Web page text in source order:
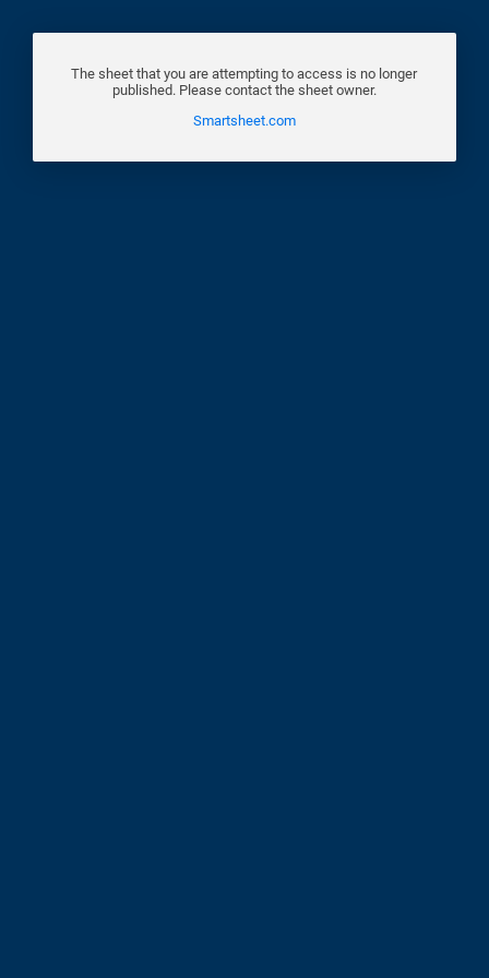
The sheet that you are attempting to access is no longer
published. Please contact the sheet owner.
Smartsheet.com